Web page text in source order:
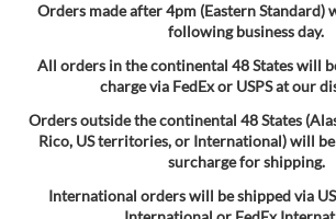
Orders made after 4pm (Eastern Standard)
following business day.
All orders in the continental 48 States will
charge via FedEx or USPS at our
Orders outside the continental 48 States
Rico, US territories, or International) will
surcharge for shipping.
International orders will be shipped via